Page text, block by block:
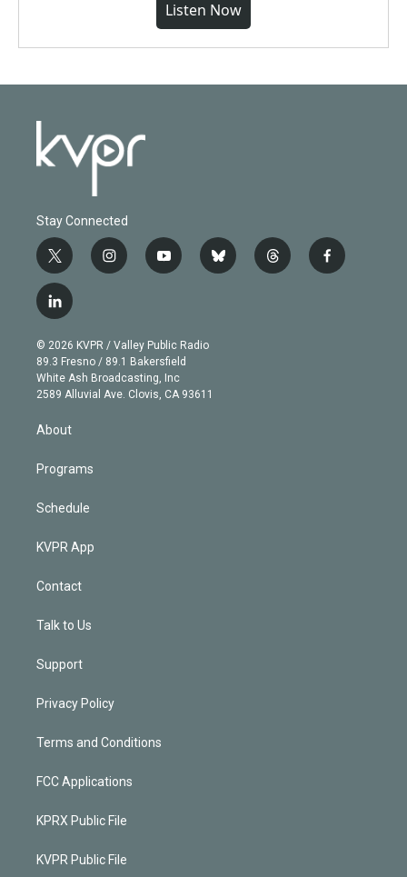
Listen Now
Stay Connected
t
w
i
t
e
r
i
n
g
r
a
m
y
o
b
e
b
l
t
h
f
a
l
i
n
k
e
d
n
© 2026 KVPR / Valley Public Radio
89.3 Fresno / 89.1 Bakersfield
White Ash Broadcasting, Inc
2589 Alluvial Ave. Clovis, CA 93611
About
Programs
Schedule
KVPR App
Contact
Talk to Us
Support
Privacy Policy
Terms and Conditions
FCC Applications
KPRX Public File
KVPR Public File